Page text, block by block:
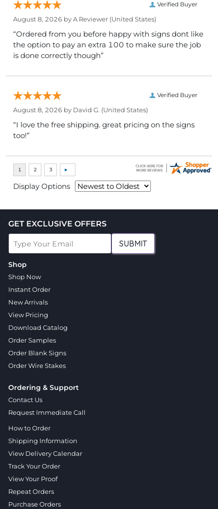
Verified Buyer
August 8, 2026 byA Reviewer (United States)
“Ordered from you before happy with signs dont like
the option to pay an extra 100 to make sure the job
is done correctly though”
Verified Buyer
August 8, 2026 by David G. (United States)
“I love the free shipping. great pricing on the signs
too!”
Display Options
GET EXCLUSIVE OFFERS
SUBMIT
Shop
Shop Now
Instant Order
New Arrivals
View Pricing
Download Catalog
Order Samples
Order Blank Signs
Order Wire Stakes
Ordering & Support
Contact Us
Request Immediate Call
How to Order
Shipping Information
View Delivery Calendar
Track Your Order
View Your Proof
Repeat Orders
Purchase Orders